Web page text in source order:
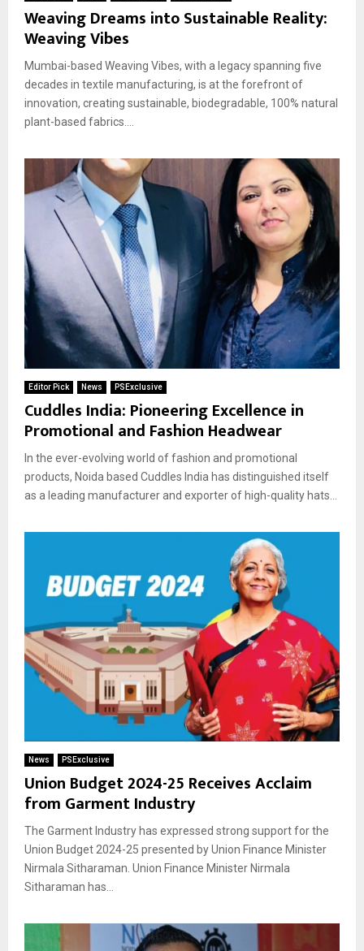
Weaving Dreams into Sustainable Reality:
Weaving Vibes
Mumbai-based Weaving Vibes, with a legacy spanning five
decades in textile manufacturing, is at the forefront of
innovation, creating sustainable, biodegradable, 100% natural
plant-based fabrics....
Editor Pick News PSExclusive
Cuddles India: Pioneering Excellence in
Promotional and Fashion Headwear
In the ever-evolving world of fashion and promotional
products, Noida based Cuddles India has distinguished itself
as a leading manufacturer and exporter of high-quality hats...
News PSExclusive
Union Budget 2024-25 Receives Acclaim
from Garment Industry
The Garment Industry has expressed strong support for the
Union Budget 2024-25 presented by Union Finance Minister
Nirmala Sitharaman. Union Finance Minister Nirmala
Sitharaman has...